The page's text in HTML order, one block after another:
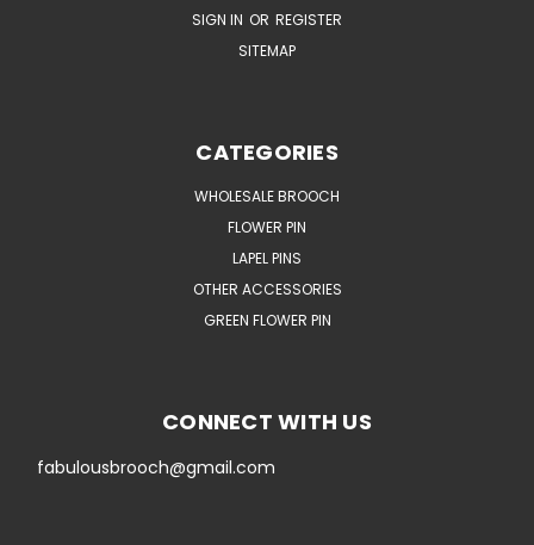
SIGN IN OR REGISTER
SITEMAP
CATEGORIES
WHOLESALE BROOCH
FLOWER PIN
LAPEL PINS
OTHER ACCESSORIES
GREEN FLOWER PIN
CONNECT WITH US
fabulousbrooch@gmail.com